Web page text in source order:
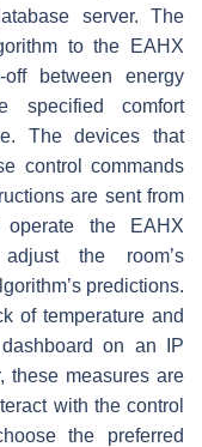
server. The
to the EAHX
between energy
specified comfort
The devices that
control commands
are sent from
the EAHX
the room’s
predictions.
of temperature and
on an IP
these measures are
with the control
the preferred